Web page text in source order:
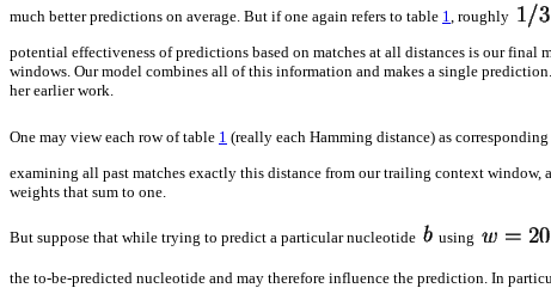
much better predictions on average. But if one again refers to table 1 , roughly
potential effectiveness of predictions based on matches at all distances is our
windows. Our model combines all of this information and makes a single
her earlier work.
One may view each row of table 1 (really each Hamming distance) as
examining all past matches exactly this distance from our trailing context
weights that sum to one.
But suppose that while trying to predict a particular nucleotide using
the to-be-predicted nucleotide and may therefore influence the prediction. In